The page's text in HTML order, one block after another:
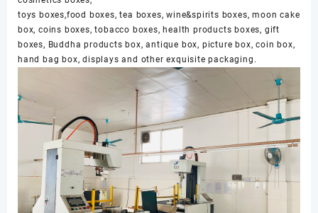
toys boxes,food boxes, tea boxes, wine&spirits boxes, moon cake
box, coins boxes, tobacco boxes, health products boxes, gift
boxes, Buddha products box, antique box, picture box, coin box,
hand bag box, displays and other exquisite packaging.